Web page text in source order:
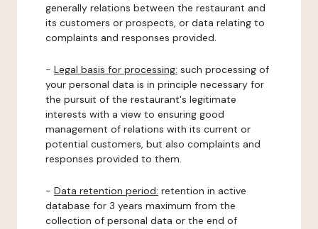
generally relations between the restaurant and
its customers or prospects, or data relating to
complaints and responses provided.
- Legal basis for processing: such processing of
your personal data is in principle necessary for
the pursuit of the restaurant's legitimate
interests with a view to ensuring good
management of relations with its current or
potential customers, but also complaints and
responses provided to them.
- Data retention period: retention in active
database for 3 years maximum from the
collection of personal data or the end of